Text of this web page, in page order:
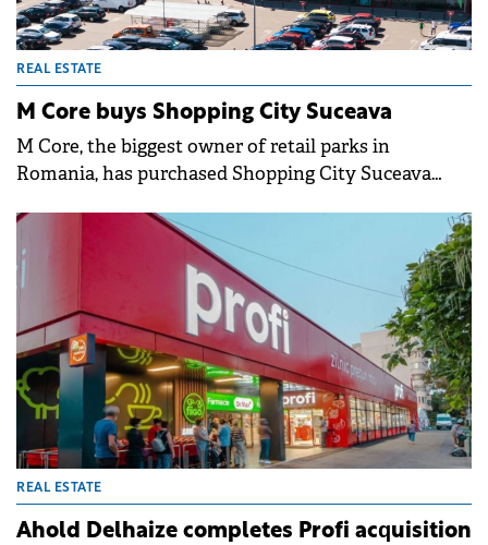
REAL ESTATE
M Core buys Shopping City Suceava
M Core, the biggest owner of retail parks in
Romania, has purchased Shopping City Suceava
REAL ESTATE
Ahold Delhaize completes Profi acquisition